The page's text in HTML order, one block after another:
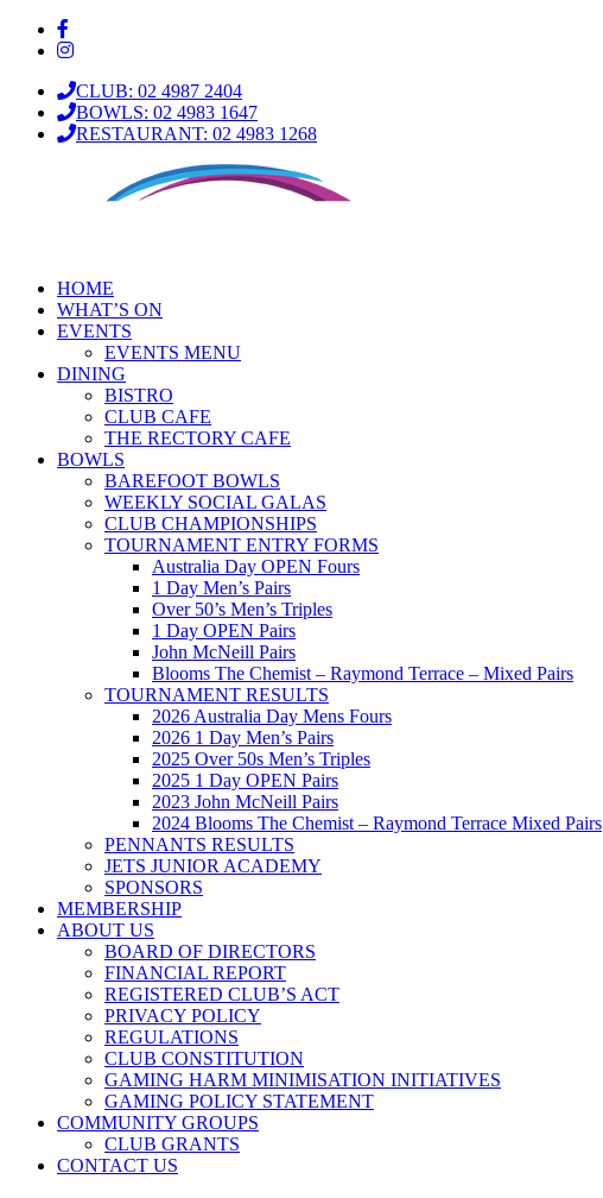
CLUB: 02 4987 2404
BOWLS: 02 4983 1647
RESTAURANT: 02 4983 1268
HOME
WHAT’S ON
EVENTS
EVENTS MENU
DINING
BISTRO
CLUB CAFE
THE RECTORY CAFE
BOWLS
BAREFOOT BOWLS
WEEKLY SOCIAL GALAS
CLUB CHAMPIONSHIPS
TOURNAMENT ENTRY FORMS
Australia Day OPEN Fours
1 Day Men’s Pairs
Over 50’s Men’s Triples
1 Day OPEN Pairs
John McNeill Pairs
Blooms The Chemist – Raymond Terrace – Mixed Pairs
TOURNAMENT RESULTS
2026 Australia Day Mens Fours
2026 1 Day Men’s Pairs
2025 Over 50s Men’s Triples
2025 1 Day OPEN Pairs
2023 John McNeill Pairs
2024 Blooms The Chemist – Raymond Terrace Mixed Pairs
PENNANTS RESULTS
JETS JUNIOR ACADEMY
SPONSORS
MEMBERSHIP
ABOUT US
BOARD OF DIRECTORS
FINANCIAL REPORT
REGISTERED CLUB’S ACT
PRIVACY POLICY
REGULATIONS
CLUB CONSTITUTION
GAMING HARM MINIMISATION INITIATIVES
GAMING POLICY STATEMENT
COMMUNITY GROUPS
CLUB GRANTS
CONTACT US